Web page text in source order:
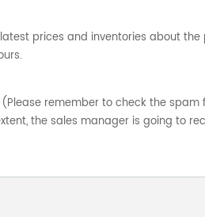
prices and inventories about the
remember to check the
the sales manager is going to